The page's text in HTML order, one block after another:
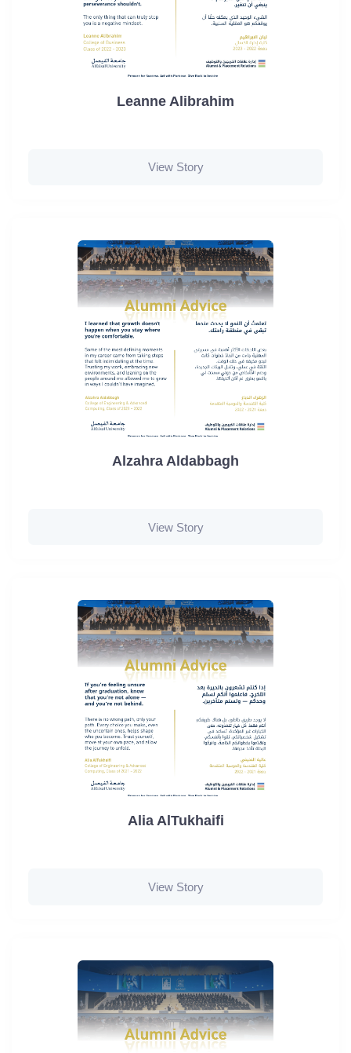
Leanne Alibrahim
View Story
Alzahra Aldabbagh
View Story
Alia AlTukhaifi
View Story